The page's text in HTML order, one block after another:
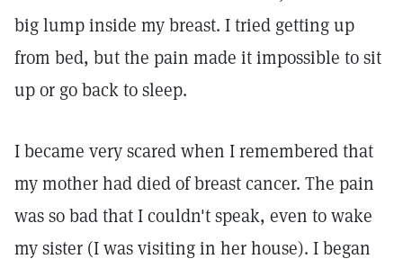
big lump inside my breast. I tried getting up
from bed, but the pain made it impossible to sit
up or go back to sleep.
I became very scared when I remembered that
my mother had died of breast cancer. The pain
was so bad that I couldn't speak, even to wake
my sister (I was visiting in her house). I began